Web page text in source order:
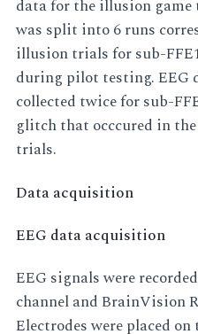
data for the illusion
was split into 6 runs
illusion trials for sub-
during pilot testing. EEG
collected twice for sub-
glitch that occcured in
trials.
Data acquisition
EEG data acquisition
EEG signals were
channel and BrainVision
Electrodes were placed